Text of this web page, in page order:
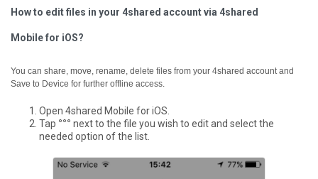
How to edit files in your 4shared account via 4shared
Mobile for iOS?
You can share, move, rename, delete files from your 4shared account and
Save to Device for further offline access.
Open 4shared Mobile for iOS.
Tap °°° next to the file you wish to edit and select the
needed option of the list.